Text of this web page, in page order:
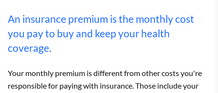
An insurance premium is the monthly cost
you pay to buy and keep your health
coverage.
Your monthly premium is different from other costs you're
responsible for paying with insurance. Those include your